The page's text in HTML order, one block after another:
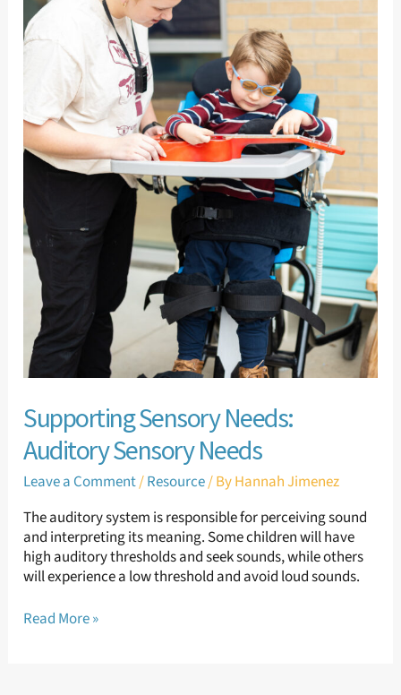
Supporting Sensory Needs:
Auditory Sensory Needs
Leave a Comment/Resource/ ByHannah Jimenez
The auditory system is responsible for perceiving sound
and interpreting its meaning. Some children will have
high auditory thresholds and seek sounds, while others
will experience a low threshold and avoid loud sounds.
Read More »